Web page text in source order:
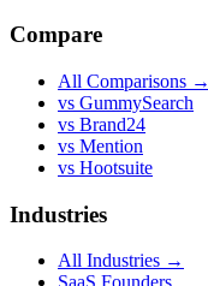
Compare
All Comparisons →
vs GummySearch
vs Brand24
vs Mention
vs Hootsuite
Industries
All Industries →